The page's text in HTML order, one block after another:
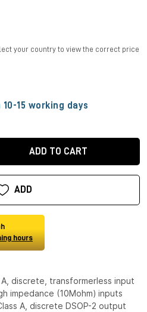
your country to view the correct price
15 working days
ADD TO CART
ADD
hours
A, discrete, transformerless input
impedance (10Mohm) inputs
A, discrete DSOP-2 output